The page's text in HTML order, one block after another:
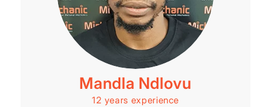
Mandla Ndlovu
12 years experience